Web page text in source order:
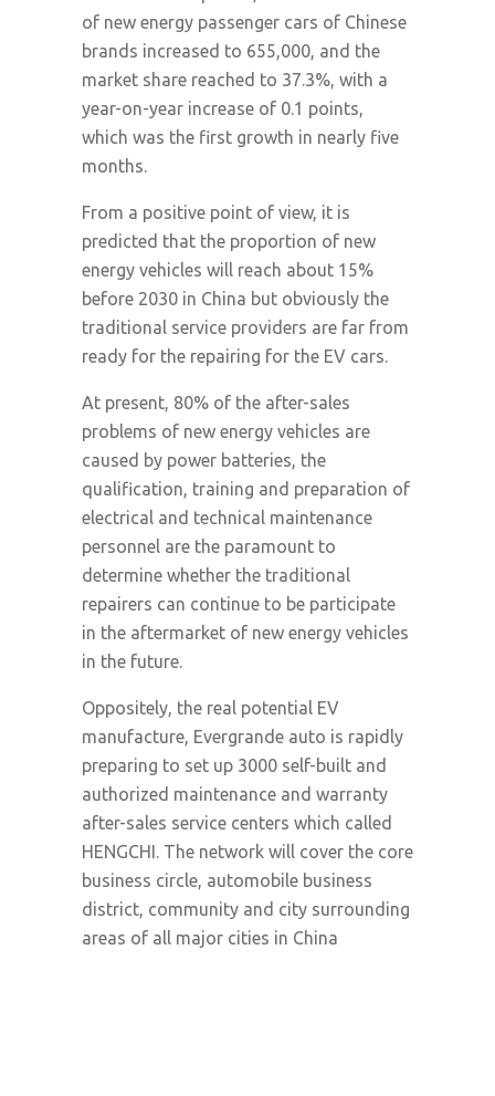
of new energy passenger cars of Chinese
brands increased to 655,000, and the
market share reached to 37.3%, with a
year-on-year increase of 0.1 points,
which was the first growth in nearly five
months.
From a positive point of view, it is
predicted that the proportion of new
energy vehicles will reach about 15%
before 2030 in China but obviously the
traditional service providers are far from
ready for the repairing for the EV cars.
At present, 80% of the after-sales
problems of new energy vehicles are
caused by power batteries, the
qualification, training and preparation of
electrical and technical maintenance
personnel are the paramount to
determine whether the traditional
repairers can continue to be participate
in the aftermarket of new energy vehicles
in the future.
Oppositely, the real potential EV
manufacture, Evergrande auto is rapidly
preparing to set up 3000 self-built and
authorized maintenance and warranty
after-sales service centers which called
HENGCHI. The network will cover the core
business circle, automobile business
district, community and city surrounding
areas of all major cities in China